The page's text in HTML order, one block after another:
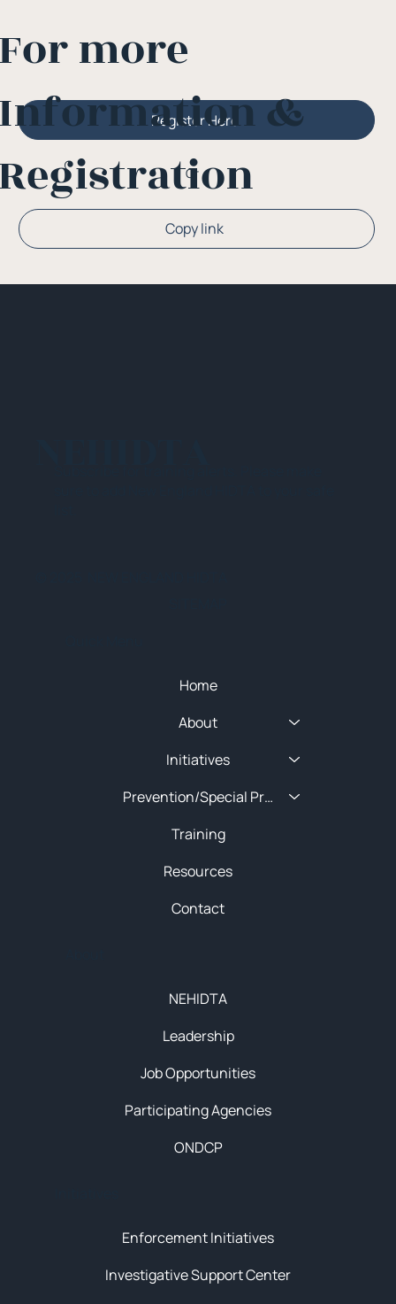
Copy link
Or
Register Here
more
&
Enforcement Initiatives
Investigative Support Center
NEHIDTA
Leadership
Job Opportunities
Participating Agencies
ONDCP
Home
About
Initiatives
Prevention/Special Projects
Training
Resources
Contact